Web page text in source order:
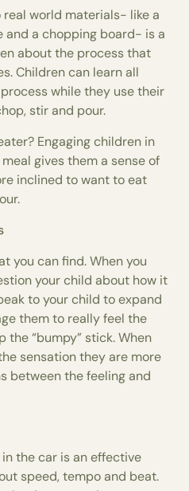
world materials- like a
and a chopping board- is a
about the process that
Children can learn all
while they use their
stir and pour.
Engaging children in
gives them a sense of
inclined to want to eat
you can find. When you
your child about how it
to your child to expand
them to really feel the
the “bumpy” stick. When
sensation they are more
between the feeling and
the car is an effective
speed, tempo and beat.